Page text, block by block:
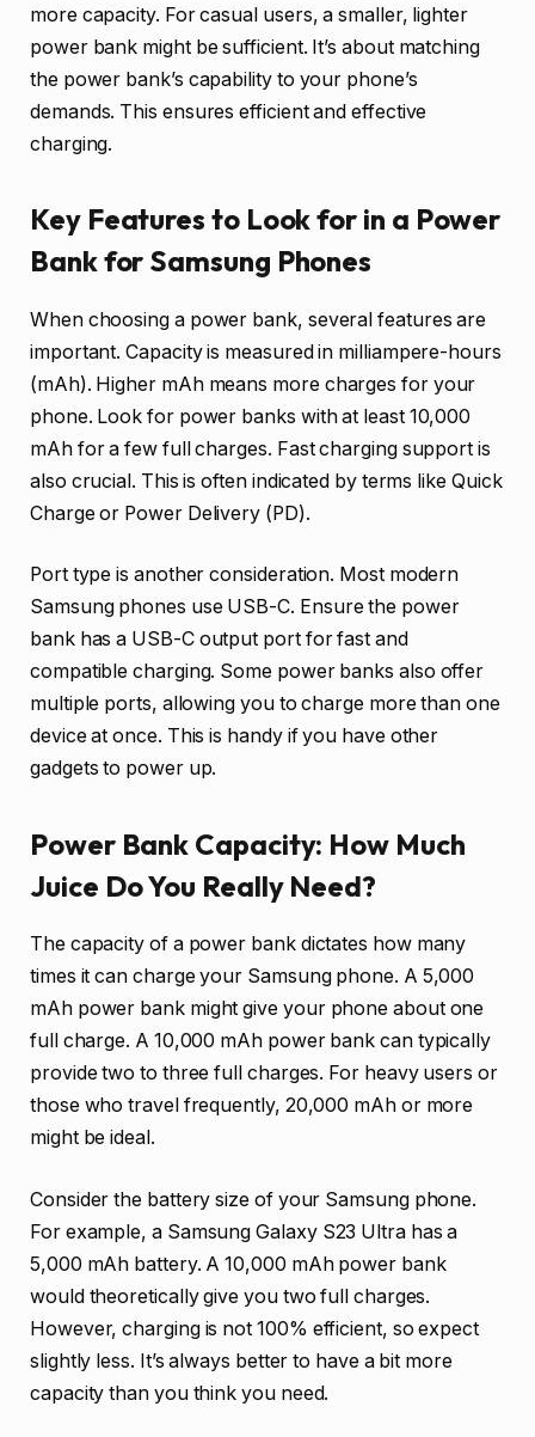
more capacity. For casual users, a smaller, lighter
power bank might be sufficient. It’s about matching
the power bank’s capability to your phone’s
demands. This ensures efficient and effective
charging.
Key Features to Look for in a Power
Bank for Samsung Phones
When choosing a power bank, several features are
important. Capacity is measured in milliampere-hours
(mAh). Higher mAh means more charges for your
phone. Look for power banks with at least 10,000
mAh for a few full charges. Fast charging support is
also crucial. This is often indicated by terms like Quick
Charge or Power Delivery (PD).
Port type is another consideration. Most modern
Samsung phones use USB-C. Ensure the power
bank has a USB-C output port for fast and
compatible charging. Some power banks also offer
multiple ports, allowing you to charge more than one
device at once. This is handy if you have other
gadgets to power up.
Power Bank Capacity: How Much
Juice Do You Really Need?
The capacity of a power bank dictates how many
times it can charge your Samsung phone. A 5,000
mAh power bank might give your phone about one
full charge. A 10,000 mAh power bank can typically
provide two to three full charges. For heavy users or
those who travel frequently, 20,000 mAh or more
might be ideal.
Consider the battery size of your Samsung phone.
For example, a Samsung Galaxy S23 Ultra has a
5,000 mAh battery. A 10,000 mAh power bank
would theoretically give you two full charges.
However, charging is not 100% efficient, so expect
slightly less. It’s always better to have a bit more
capacity than you think you need.